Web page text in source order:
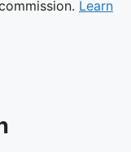
Learn